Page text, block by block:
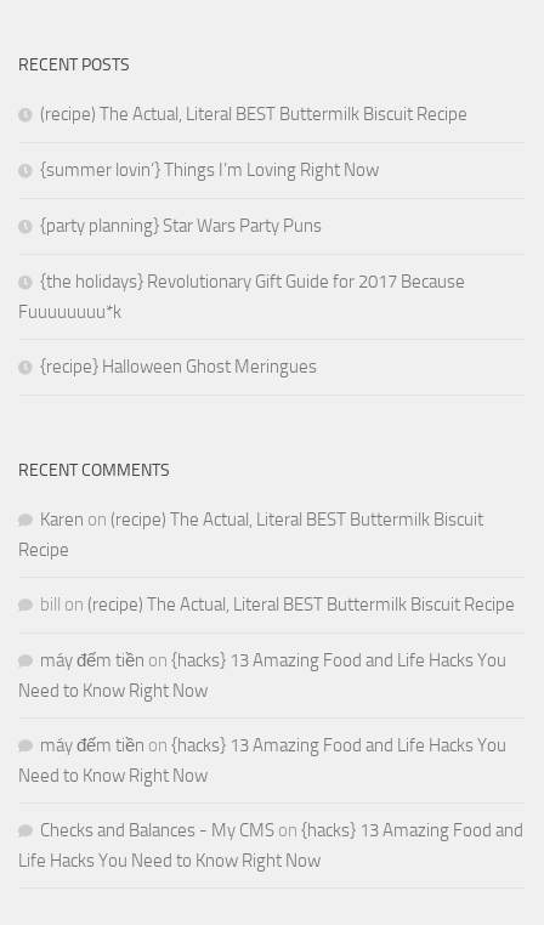
RECENT POSTS
(recipe) The Actual, Literal BEST Buttermilk Biscuit Recipe
{summer lovin’} Things I’m Loving Right Now
{party planning} Star Wars Party Puns
{the holidays} Revolutionary Gift Guide for 2017 Because
Fuuuuuuuu*k
{recipe} Halloween Ghost Meringues
RECENT COMMENTS
Karen on (recipe) The Actual, Literal BEST Buttermilk Biscuit
Recipe
bill on (recipe) The Actual, Literal BEST Buttermilk Biscuit Recipe
máy đếm tiền on {hacks} 13 Amazing Food and Life Hacks You
Need to Know Right Now
máy đếm tiền on {hacks} 13 Amazing Food and Life Hacks You
Need to Know Right Now
Checks and Balances - My CMS on {hacks} 13 Amazing Food and
Life Hacks You Need to Know Right Now